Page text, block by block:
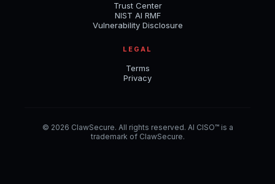
Trust Center
NIST AI RMF
Vulnerability Disclosure
LEGAL
Terms
Privacy
© 2026 ClawSecure. All rights reserved. AI CISO™ is a
trademark of ClawSecure.